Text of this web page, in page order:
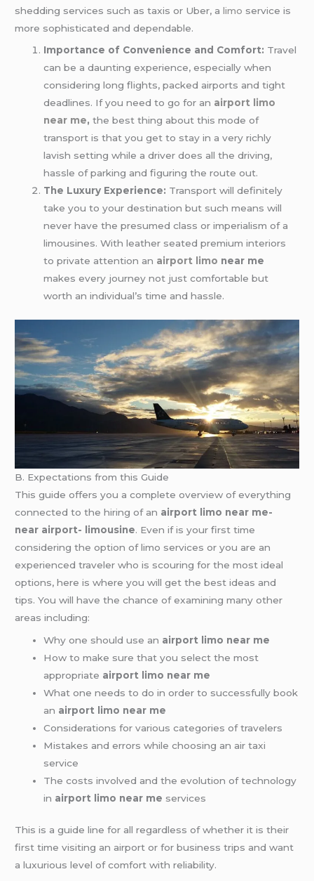
shedding services such as taxis or Uber, alimo service is
more sophisticated and dependable.
Importance of Convenience and Comfort: Travel
can be a daunting experience, especially when
considering long flights, packed airports and tight
deadlines. If you need to go for an airport limo
near me, the best thing about this mode of
transport is that you get to stay in a very richly
lavish setting while a driver does all the driving,
hassle of parking and figuring the route out.
The Luxury Experience: Transport will definitely
take you to your destination but such means will
never have the presumed class or imperialism of a
limousines. With leather seated premium interiors
to private attention an airport limo near me
makes every journey not just comfortable but
worth an individual’s time and hassle.
B. Expectations from this Guide
This guide offers you a complete overview of everything
connected to the hiring of an airport limo near me-
near airport- limousine. Even if is your first time
considering the option of limo services or you are an
experienced traveler who is scouring for the most ideal
options, here is where you will get the best ideas and
tips. You will have the chance of examining many other
areas including:
Why one should use an airport limo near me
How to make sure that you select the most
appropriate airport limo near me
What one needs to do in order to successfully book
an airport limo near me
Considerations for various categories of travelers
Mistakes and errors while choosing an air taxi
service
The costs involved and the evolution of technology
in airport limo near me services
This is a guide line for all regardless of whether it is their
first time visiting an airport or for business trips and want
a luxurious level of comfort with reliability.